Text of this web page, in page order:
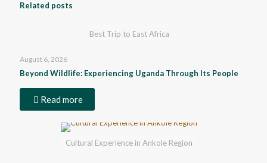
Related posts
Best Trip to East Africa
August 6, 2026
Beyond Wildlife: Experiencing Uganda Through Its People
Read more
Cultural Experience in Ankole Region